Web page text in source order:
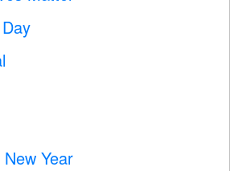
Year